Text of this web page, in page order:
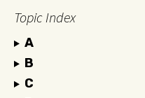
Topic Index
A
B
C